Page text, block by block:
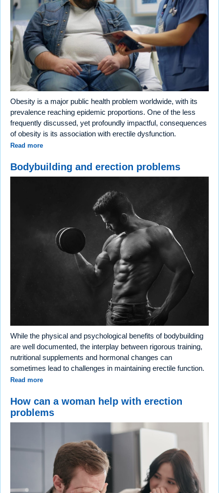
Obesity is a major public health problem worldwide, with its
prevalence reaching epidemic proportions. One of the less
frequently discussed, yet profoundly impactful, consequences
of obesity is its association with erectile dysfunction.
Read more
Bodybuilding and erection problems
While the physical and psychological benefits of bodybuilding
are well documented, the interplay between rigorous training,
nutritional supplements and hormonal changes can
sometimes lead to challenges in maintaining erectile function.
Read more
How can a woman help with erection
problems